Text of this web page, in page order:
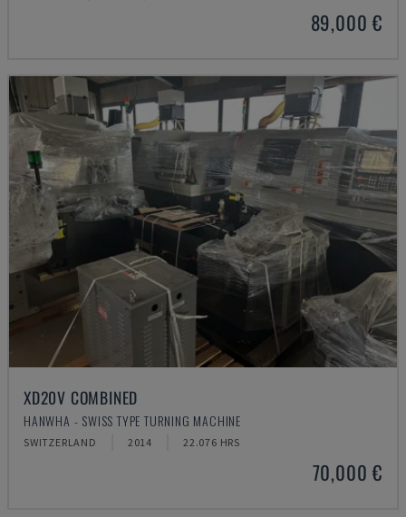
89,000 €
XD20V COMBINED
HANWHA - SWISS TYPE TURNING MACHINE
SWITZERLAND 2014 22.076 HRS
70,000 €